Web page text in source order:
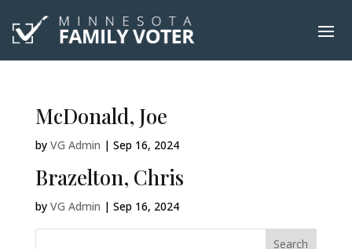
McDonald, Joe
by VG Admin | Sep 16, 2024
Brazelton, Chris
by VG Admin | Sep 16, 2024